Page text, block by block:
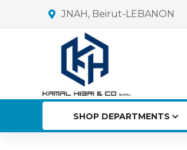
JNAH, Beirut-LEBANON
SHOP DEPARTMENTS